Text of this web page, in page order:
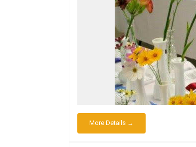
More Details →